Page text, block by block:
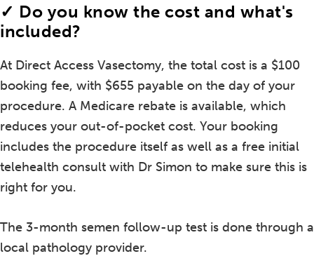
✓ Do you know the cost and what's
included?
At Direct Access Vasectomy, the total cost is a $100
booking fee, with $655 payable on the day of your
procedure. A Medicare rebate is available, which
reduces your out-of-pocket cost. Your booking
includes the procedure itself as well as a free initial
telehealth consult with Dr Simon to make sure this is
right for you.
The 3-month semen follow-up test is done through a
local pathology provider.